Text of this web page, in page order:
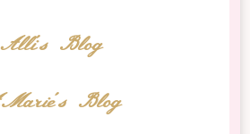
Alli's Blog
Blog